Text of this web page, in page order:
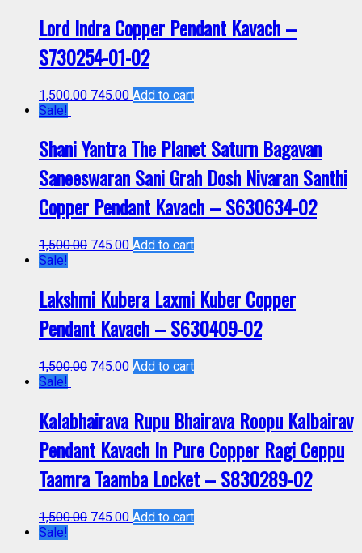
Lord Indra Copper Pendant Kavach –
S730254-01-02
1,500.00 745.00 Add to cart
Sale!
Shani Yantra The Planet Saturn Bagavan
Saneeswaran Sani Grah Dosh Nivaran Santhi
Copper Pendant Kavach – S630634-02
1,500.00 745.00 Add to cart
Sale!
Lakshmi Kubera Laxmi Kuber Copper
Pendant Kavach – S630409-02
1,500.00 745.00 Add to cart
Sale!
Kalabhairava Rupu Bhairava Roopu Kalbairav
Pendant Kavach In Pure Copper Ragi Ceppu
Taamra Taamba Locket – S830289-02
1,500.00 745.00 Add to cart
Sale!